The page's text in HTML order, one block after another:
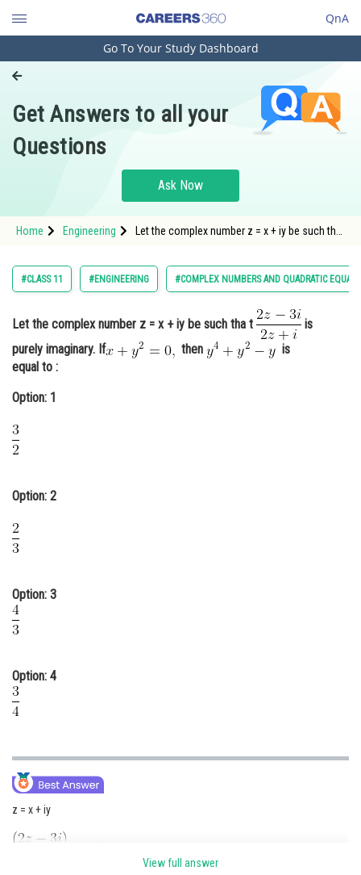
QnA
Engineering and Architecture
Pharmacy
Hospitality and Tourism
Study Abroad
Arts, Commerce & Sciences
Administration
Learn
Journalism
Go To Your Study Dashboard
Get Answers to all your
Questions
Ask Now
Home Engineering
Let the complex number z = x + iy be such tha
#CLASS 11 #ENGINEERING #COMPLEX NUMBERS AND QUADRATIC
Let the complex number z = x + iy be such tha t
is
purely imaginary. If
then
is
equal to :
Option: 1
Option: 2
Option: 3
Option: 4
z = x + iy
View full answer